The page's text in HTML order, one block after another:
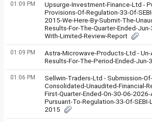
01:09 PM
Upsurge-Investment-Finance-Ltd -
Provisions-Of-Regulation-33-Of-
2015-We-Here-By-Submit-The-
Results-For-The-Quarter-Ended-
With-Limited-Review-Report
01:09 PM
Astra-Microwave-Products-Ltd -
Results-For-The-Period-Ended-Jun-
01:06 PM
Sellwin-Traders-Ltd - Submission-
Consolidated-Unaudited-Financial-
First-Quarter-Ended-On-30-06-
Pursuant-To-Regulation-33-Of-SEBI-
2015